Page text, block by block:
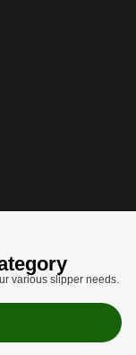
various slipper needs.